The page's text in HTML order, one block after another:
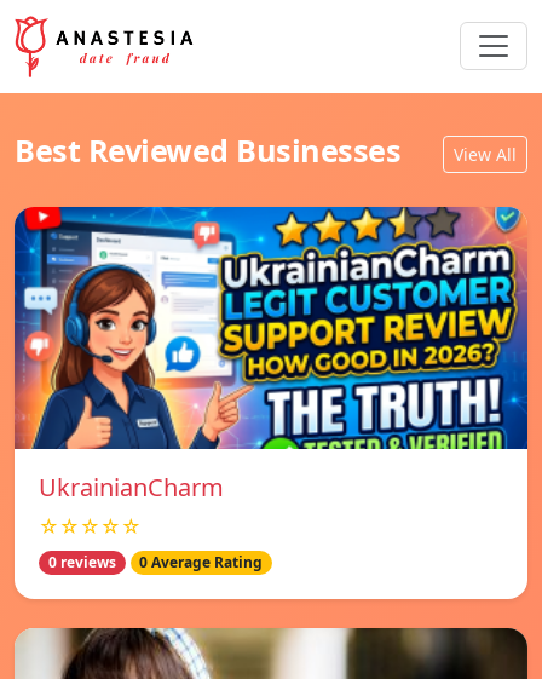
Best Reviewed Businesses View All
UkrainianCharm
☆☆☆☆☆
0 reviews 0 Average Rating